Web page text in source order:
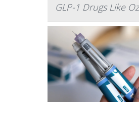
GLP-1 Drugs Like